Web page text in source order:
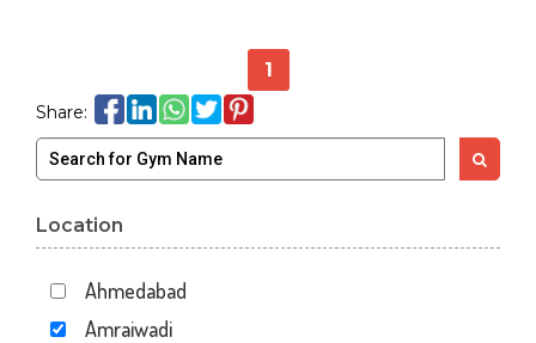
1
Share:
Location
Ahmedabad
Amraiwadi